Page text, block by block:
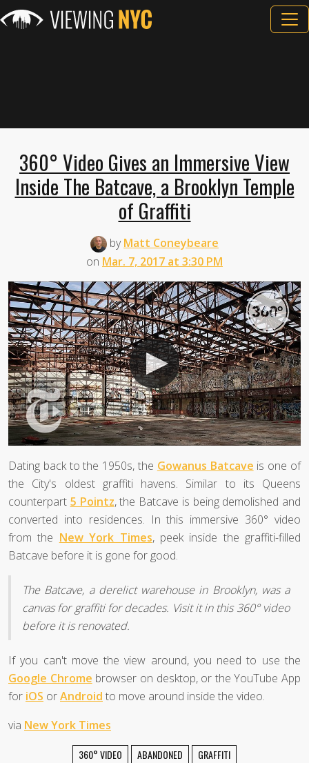
360° Video Gives an Immersive View
Inside The Batcave, a Brooklyn Temple
of Graffiti
byMatt Coneybeare
on Mar. 7, 2017 at 3:30 PM
Dating back to the 1950s, the Gowanus Batcave is one of
the City's oldest graffiti havens. Similar to its Queens
counterpart 5 Pointz, the Batcave is being demolished and
converted into residences. In this immersive 360° video
from the New York Times, peek inside the graffiti-filled
Batcave before it is gone for good.
The Batcave, a derelict warehouse in Brooklyn, was a
canvas for graffiti for decades. Visit it in this 360° video
before it is renovated.
If you can't move the view around, you need to use the
Google Chrome browser on desktop, or the YouTube App
for iOS orAndroid to move around inside the video.
via New York Times
360° VIDEO ABANDONED GRAFFITI